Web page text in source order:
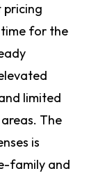
pricing
for the
limited
The
is
family and